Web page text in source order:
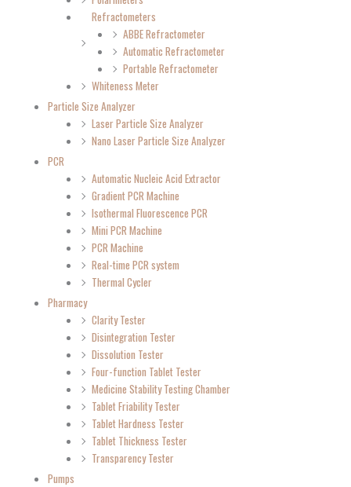
Refractometers
ABBE Refractometer
Automatic Refractometer
Portable Refractometer
Whiteness Meter
Particle Size Analyzer
Laser Particle Size Analyzer
Nano Laser Particle Size Analyzer
PCR
Automatic Nucleic Acid Extractor
Gradient PCR Machine
Isothermal Fluorescence PCR
Mini PCR Machine
PCR Machine
Real-time PCR system
Thermal Cycler
Pharmacy
Clarity Tester
Disintegration Tester
Dissolution Tester
Four-function Tablet Tester
Medicine Stability Testing Chamber
Tablet Friability Tester
Tablet Hardness Tester
Tablet Thickness Tester
Transparency Tester
Pumps